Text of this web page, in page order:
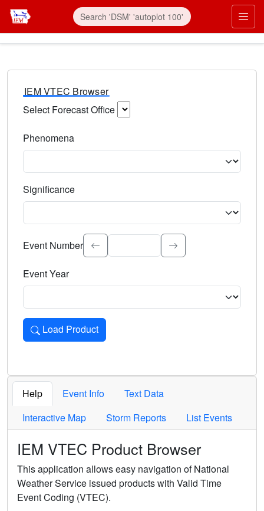
IEM VTEC Browser
Select Forecast Office
Phenomena
Significance
Select the event significance. Type to search.
Event Number
Event Year
Load Product
Loads the product for the selected criteria. Press Enter or
Help Event Info
Text Data
Interactive Map
Storm Reports List Events
IEM VTEC Product Browser
This application allows easy navigation of National
Weather Service issued products with Valid Time
Event Coding (VTEC).